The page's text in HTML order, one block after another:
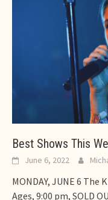
Best Shows This
June 6, 2022
MONDAY, JUNE 6
Ages, 9:00 pm, SOLD